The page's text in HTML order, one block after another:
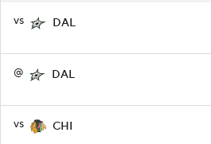
vs DAL
@ DAL
vs CHI